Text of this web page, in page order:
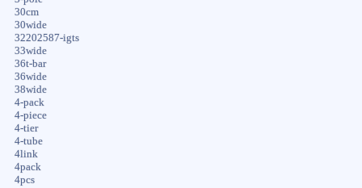
30cm
30wide
32202587-igts
33wide
36t-bar
36wide
38wide
4-pack
4-piece
4-tier
4-tube
4link
4pack
4pcs